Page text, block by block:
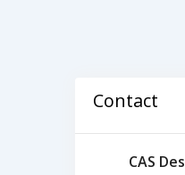
Contact
CAS